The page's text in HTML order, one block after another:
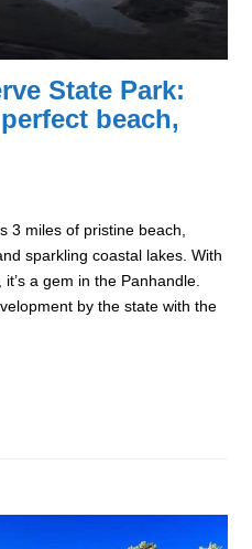
State Park:
beach,
3 miles of pristine beach,
sparkling coastal lakes. With
a gem in the Panhandle.
by the state with the